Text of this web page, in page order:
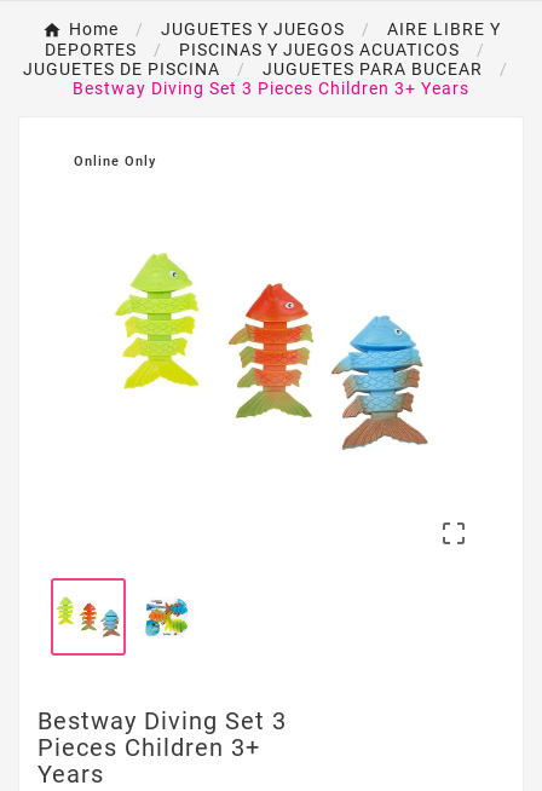
Home JUGUETES Y JUEGOS
AIRE LIBRE Y
DEPORTES
PISCINAS Y JUEGOS ACUATICOS
JUGUETES DE PISCINA
JUGUETES PARA BUCEAR
Bestway Diving Set 3 Pieces Children 3+ Years
Online Only

Bestway Diving Set 3
Pieces Children 3+
Years